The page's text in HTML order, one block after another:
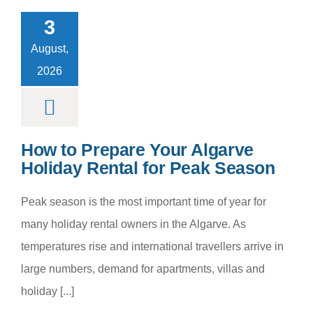
3
August,
2026
Algarve
Rental
Season
How to Prepare Your Algarve
Holiday Rental for Peak Season
Peak season is the most important time of year for
many holiday rental owners in the Algarve. As
temperatures rise and international travellers arrive in
large numbers, demand for apartments, villas and
holiday [...]